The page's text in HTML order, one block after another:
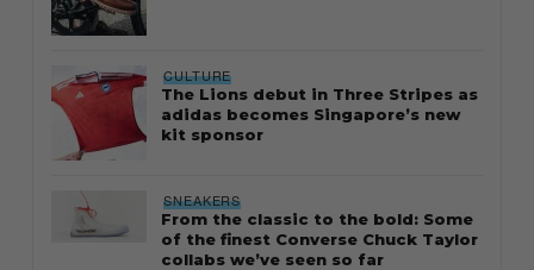
CULTURE
The Lions debut in Three Stripes as
adidas becomes Singapore’s new
kit sponsor
SNEAKERS
From the classic to the bold: Some
of the finest Converse Chuck Taylor
collabs we’ve seen so far